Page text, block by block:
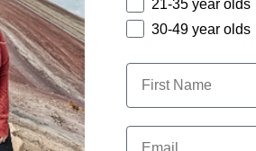
founder of Wellness Gangsters &
Newsletter where readers get
to go next level.
21-35 year olds
30-49 year olds